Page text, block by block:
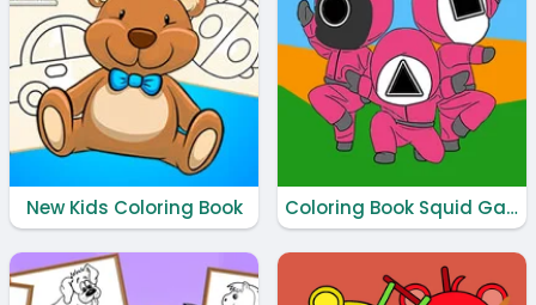
New Kids Coloring Book Coloring Book Squid Game